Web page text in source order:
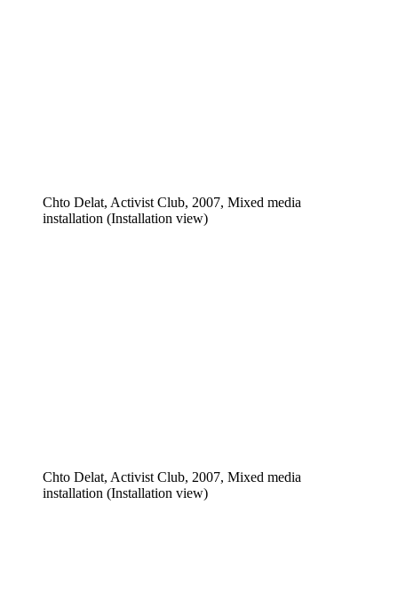
Chto Delat, Activist Club, 2007, Mixed media
installation (Installation view)
Chto Delat, Activist Club, 2007, Mixed media
installation (Installation view)